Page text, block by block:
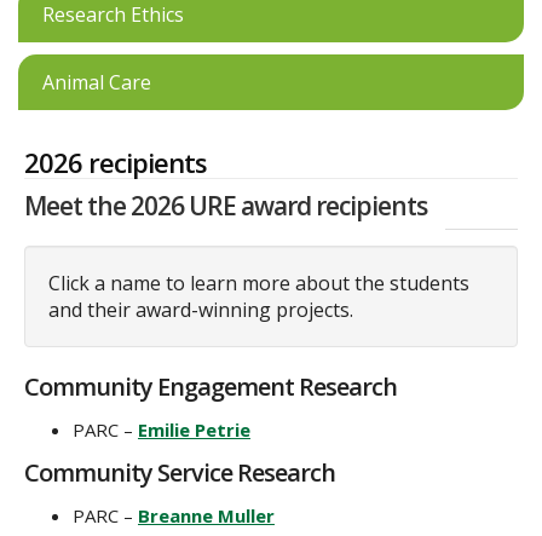
Research Ethics
Animal Care
2026 recipients
Meet the 2026 URE award recipients
Click a name to learn more about the students
and their award-winning projects.
Community Engagement Research
PARC – Emilie Petrie
Community Service Research
PARC – Breanne Muller